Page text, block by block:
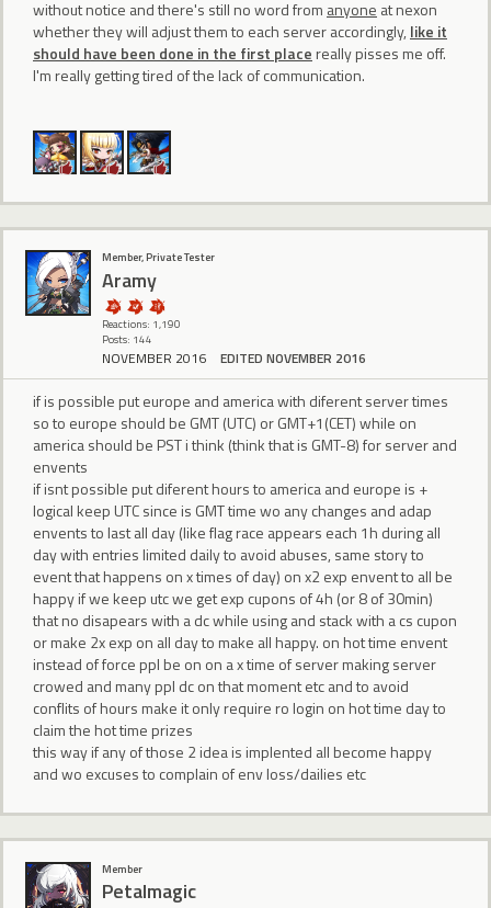
without notice and there's still no word from anyone at nexon
whether they will adjust them to each server accordingly, like it
should have been done in the first place really pisses me off.
I'm really getting tired of the lack of communication.
Member, Private Tester
Aramy
Reactions: 1,190
Posts: 144
NOVEMBER 2016 EDITED NOVEMBER 2016
if is possible put europe and america with diferent server times
so to europe should be GMT (UTC) or GMT+1(CET) while on
america should be PST i think (think that is GMT-8) for server and
envents
if isnt possible put diferent hours to america and europe is +
logical keep UTC since is GMT time wo any changes and adap
envents to last all day (like flag race appears each 1h during all
day with entries limited daily to avoid abuses, same story to
event that happens on x times of day) on x2 exp envent to all be
happy if we keep utc we get exp cupons of 4h (or 8 of 30min)
that no disapears with a dc while using and stack with a cs cupon
or make 2x exp on all day to make all happy. on hot time envent
instead of force ppl be on on a x time of server making server
crowed and many ppl dc on that moment etc and to avoid
conflits of hours make it only require ro login on hot time day to
claim the hot time prizes
this way if any of those 2 idea is implented all become happy
and wo excuses to complain of env loss/dailies etc
Member
Petalmagic